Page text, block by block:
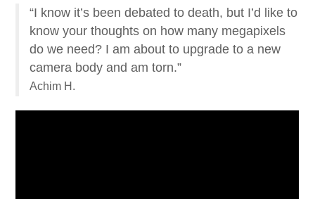
“I know it’s been debated to death, but I’d like to
know your thoughts on how many megapixels
do we need? I am about to upgrade to a new
camera body and am torn.”
Achim H.